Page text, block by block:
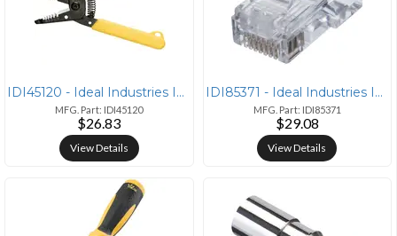
IDI45120 - Ideal Industries IDEAL(R) 45-120 T(R) Stripper (For 10-18 s
MFG. Part: IDI45120
$26.83
View Details
IDI85371 - Ideal Industries IDEAL(R) 85-371 CAT-5E Feed-Thru RJ45 Mod
MFG. Part: IDI85371
$29.08
View Details